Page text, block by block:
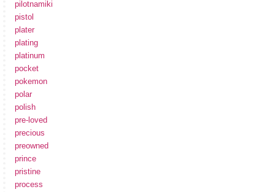
pilotnamiki
pistol
plater
plating
platinum
pocket
pokemon
polar
polish
pre-loved
precious
preowned
prince
pristine
process